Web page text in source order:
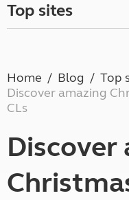
Top sites
Home Blog
Top
Discover amazing
CLs
Discover